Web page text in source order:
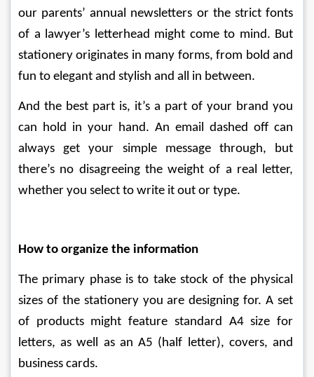
our parents’ annual newsletters or the strict fonts
of a lawyer’s letterhead might come to mind. But
stationery originates in many forms, from bold and
fun to elegant and stylish and all in between.
And the best part is, it’s a part of your brand you
can hold in your hand. An email dashed off can
always get your simple message through, but
there’s no disagreeing the weight of a real letter,
whether you select to write it out or type.
How to organize the information
The primary phase is to take stock of the physical
sizes of the stationery you are designing for. A set
of products might feature standard A4 size for
letters, as well as an A5 (half letter), covers, and
business cards.